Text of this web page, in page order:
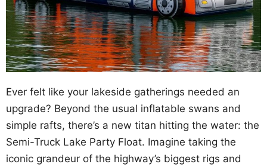
Ever felt like your lakeside gatherings needed an
upgrade? Beyond the usual inflatable swans and
simple rafts, there’s a new titan hitting the water: the
Semi-Truck Lake Party Float. Imagine taking the
iconic grandeur of the highway’s biggest rigs and